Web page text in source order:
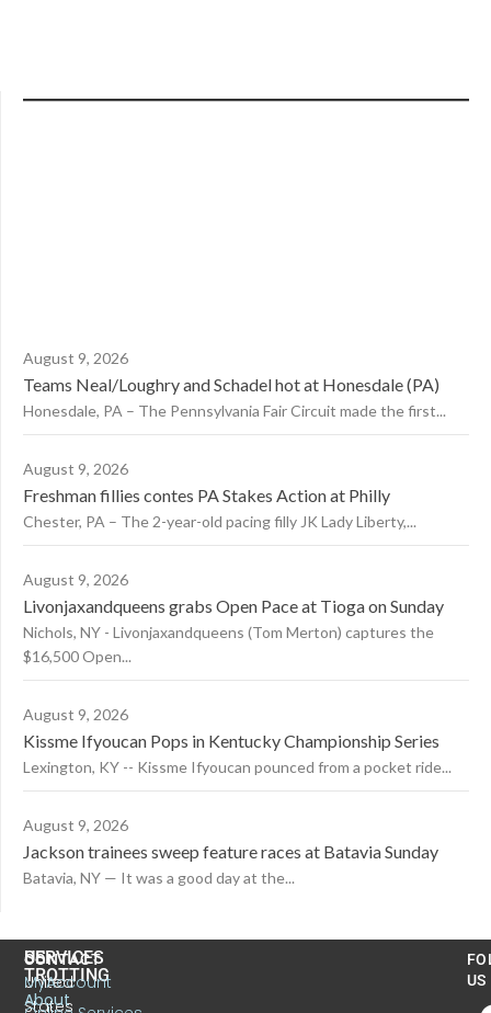
August 9, 2026
Teams Neal/Loughry and Schadel hot at Honesdale (PA)
Honesdale, PA – The Pennsylvania Fair Circuit made the first...
August 9, 2026
Freshman fillies contes PA Stakes Action at Philly
Chester, PA – The 2-year-old pacing filly JK Lady Liberty,...
August 9, 2026
Livonjaxandqueens grabs Open Pace at Tioga on Sunday
Nichols, NY - Livonjaxandqueens (Tom Merton) captures the
$16,500 Open...
August 9, 2026
Kissme Ifyoucan Pops in Kentucky Championship Series
Lexington, KY -- Kissme Ifyoucan pounced from a pocket ride...
August 9, 2026
Jackson trainees sweep feature races at Batavia Sunday
Batavia, NY — It was a good day at the...
CONTACT
United
States
US
TROTTING
About
SERVICES
MyAccount
US